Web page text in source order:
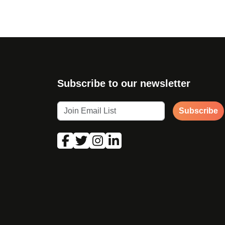
Subscribe to our newsletter
Subscribe